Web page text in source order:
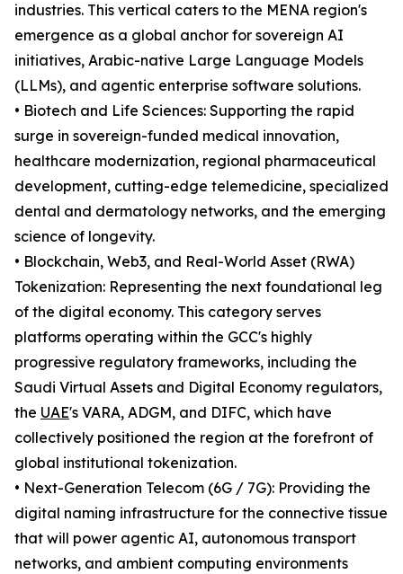
industries. This vertical caters to the MENA region's
emergence as a global anchor for sovereign AI
initiatives, Arabic-native Large Language Models
(LLMs), and agentic enterprise software solutions.
• Biotech and Life Sciences: Supporting the rapid
surge in sovereign-funded medical innovation,
healthcare modernization, regional pharmaceutical
development, cutting-edge telemedicine, specialized
dental and dermatology networks, and the emerging
science of longevity.
• Blockchain, Web3, and Real-World Asset (RWA)
Tokenization: Representing the next foundational leg
of the digital economy. This category serves
platforms operating within the GCC's highly
progressive regulatory frameworks, including the
Saudi Virtual Assets and Digital Economy regulators,
the UAE's VARA, ADGM, and DIFC, which have
collectively positioned the region at the forefront of
global institutional tokenization.
• Next-Generation Telecom (6G / 7G): Providing the
digital naming infrastructure for the connective tissue
that will power agentic AI, autonomous transport
networks, and ambient computing environments